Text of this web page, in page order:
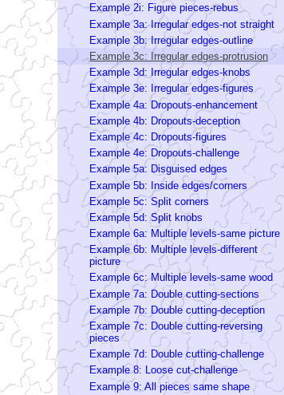
Example 2i: Figure pieces-rebus
Example 3a: Irregular edges-not straight
Example 3b: Irregular edges-outline
Example 3c: Irregular edges-protrusion
Example 3d: Irregular edges-knobs
Example 3e: Irregular edges-figures
Example 4a: Dropouts-enhancement
Example 4b: Dropouts-deception
Example 4c: Dropouts-figures
Example 4e: Dropouts-challenge
Example 5a: Disguised edges
Example 5b: Inside edges/corners
Example 5c: Split corners
Example 5d: Split knobs
Example 6a: Multiple levels-same picture
Example 6b: Multiple levels-different
picture
Example 6c: Multiple levels-same wood
Example 7a: Double cutting-sections
Example 7b: Double cutting-deception
Example 7c: Double cutting-reversing
pieces
Example 7d: Double cutting-challenge
Example 8: Loose cut-challenge
Example 9: All pieces same shape